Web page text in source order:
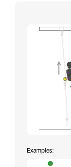
Examples: